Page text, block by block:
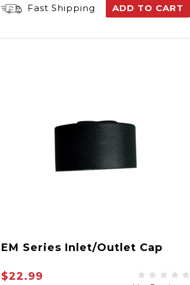
Fast Shipping
ADD TO CART
EM Series Inlet/Outlet Cap
$22.99